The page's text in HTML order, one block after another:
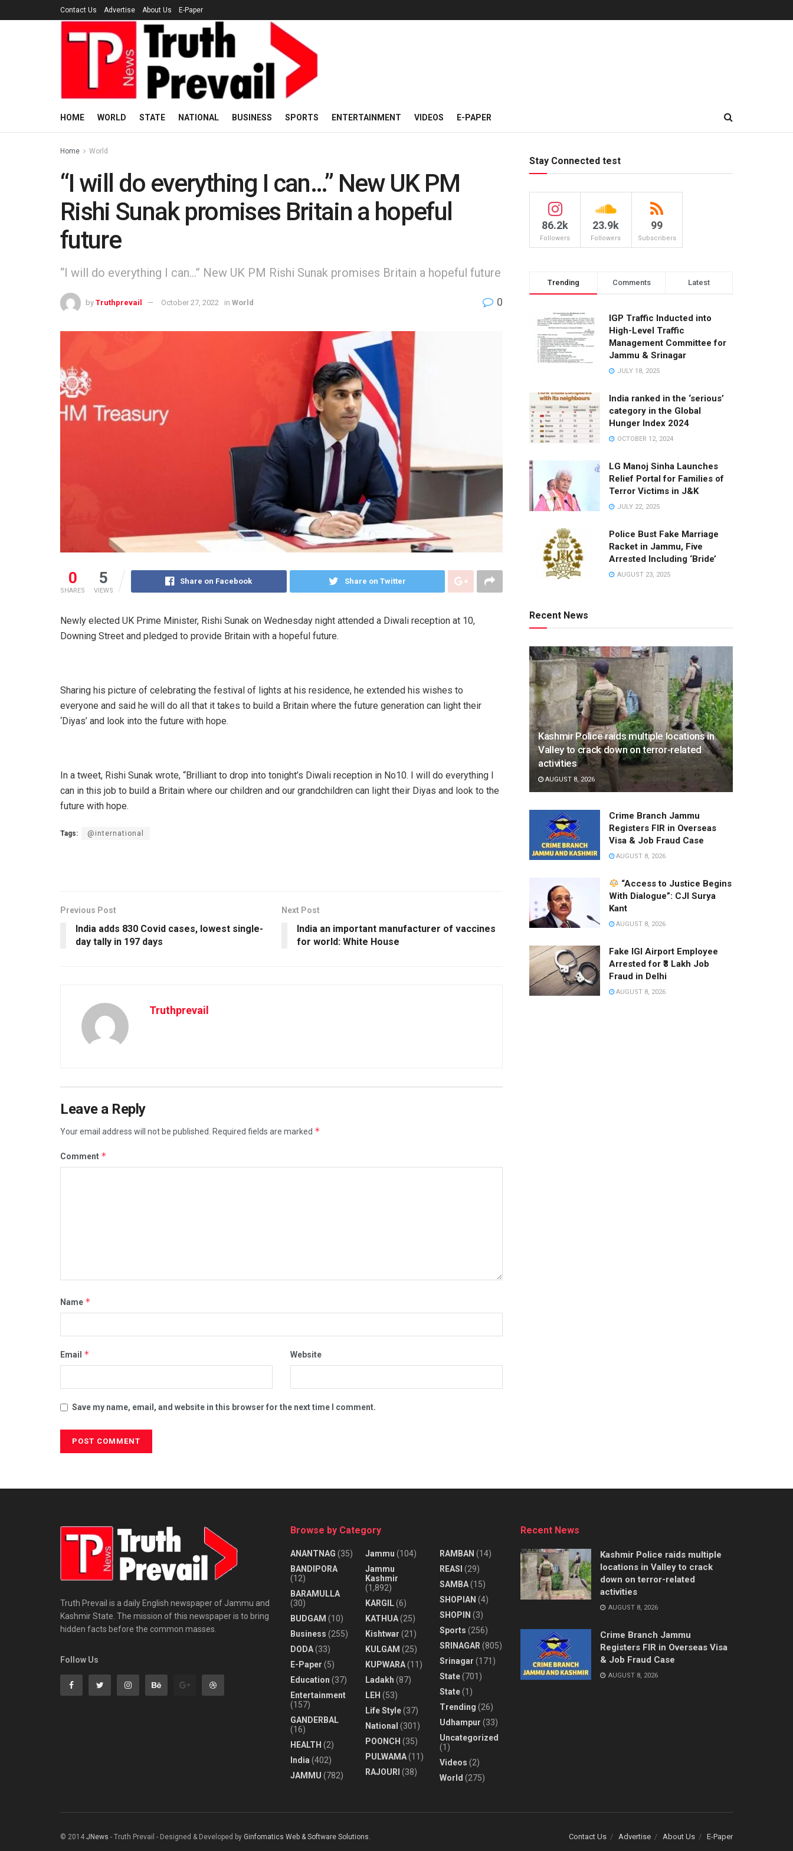
Contact Us Advertise About Us E-Paper
HOME WORLD STATE NATIONAL BUSINESS SPORTS ENTERTAINMENT VIDEOS E-PAPER
Home World
“I will do everything I can…” New UK PM
Rishi Sunak promises Britain a hopeful
future
“I will do everything I can…” New UK PM Rishi Sunak promises Britain a hopeful future
by Truthprevail October 27, 2022 in World 0
0
SHARES
5
VIEWS
Share on Facebook Share on Twitter
Newly elected UK Prime Minister, Rishi Sunak on Wednesday night attended a Diwali reception at 10,
Downing Street and pledged to provide Britain with a hopeful future.
Sharing his picture of celebrating the festival of lights at his residence, he extended his wishes to
everyone and said he will do all that it takes to build a Britain where the future generation can light their
‘Diyas’ and look into the future with hope.
In a tweet, Rishi Sunak wrote, “Brilliant to drop into tonight’s Diwali reception in No10. I will do everything I
can in this job to build a Britain where our children and our grandchildren can light their Diyas and look to the
future with hope.
Tags: @international
Previous Post
India adds 830 Covid cases, lowest single-
day tally in 197 days
Next Post
India an important manufacturer of vaccines
for world: White House
Truthprevail
Leave a Reply
Your email address will not be published. Required fields are marked *
Comment *
Name *
Email * Website
Save my name, email, and website in this browser for the next time I comment.
Stay Connected test
86.2k
Followers
23.9k
Followers
99
Subscribers
Trending Comments Latest
IGP Traffic Inducted into
High-Level Traffic
Management Committee for
Jammu & Srinagar
JULY 18, 2025
India ranked in the ‘serious’
category in the Global
Hunger Index 2024
OCTOBER 12, 2024
LG Manoj Sinha Launches
Relief Portal for Families of
Terror Victims in J&K
JULY 22, 2025
Police Bust Fake Marriage
Racket in Jammu, Five
Arrested Including ‘Bride’
AUGUST 23, 2025
Recent News
Kashmir Police raids multiple locations in
Valley to crack down on terror-related
activities
AUGUST 8, 2026
Crime Branch Jammu
Registers FIR in Overseas
Visa & Job Fraud Case
AUGUST 8, 2026
“Access to Justice Begins
With Dialogue”: CJI Surya
Kant
AUGUST 8, 2026
Fake IGI Airport Employee
Arrested for ₹3 Lakh Job
Fraud in Delhi
AUGUST 8, 2026
Truth Prevail is a daily English newspaper of Jammu and
Kashmir State. The mission of this newspaper is to bring
hidden facts before the common masses.
Follow Us
Browse by Category
ANANTNAG (35)
BANDIPORA
(12)
BARAMULLA
(30)
BUDGAM (10)
Business (255)
DODA(33)
E-Paper (5)
Education (37)
Entertainment
(157)
GANDERBAL
(16)
HEALTH (2)
India (402)
JAMMU (782)
Jammu (104)
Jammu
Kashmir
(1,892)
KARGIL(6)
KATHUA(25)
Kishtwar (21)
KULGAM (25)
KUPWARA(11)
Ladakh (87)
LEH (53)
Life Style(37)
National (301)
POONCH (35)
PULWAMA(11)
RAJOURI (38)
RAMBAN (14)
REASI (29)
SAMBA(15)
SHOPIAN (4)
SHOPIN (3)
Sports (256)
SRINAGAR (805)
Srinagar (171)
State(701)
State(1)
Trending (26)
Udhampur (33)
Uncategorized
(1)
Videos (2)
World (275)
Recent News
Kashmir Police raids multiple
locations in Valley to crack
down on terror-related
activities
AUGUST 8, 2026
Crime Branch Jammu
Registers FIR in Overseas Visa
& Job Fraud Case
AUGUST 8, 2026
Contact Us Advertise About Us E-Paper
© 2014 JNews - Truth Prevail - Designed & Developed by Ginfomatics Web & Software Solutions